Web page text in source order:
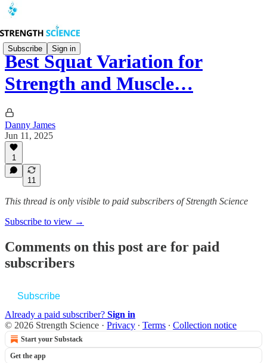
Subscribe Sign in
Best Squat Variation for
Strength and Muscle…
Danny James
Jun 11, 2025
1
11
This thread is only visible to paid subscribers of Strength Science
Subscribe to view →
Comments on this post are for paid
subscribers
Subscribe
Already a paid subscriber? Sign in
© 2026 Strength Science · Privacy ∙ Terms ∙ Collection notice
Start your Substack
Get the app